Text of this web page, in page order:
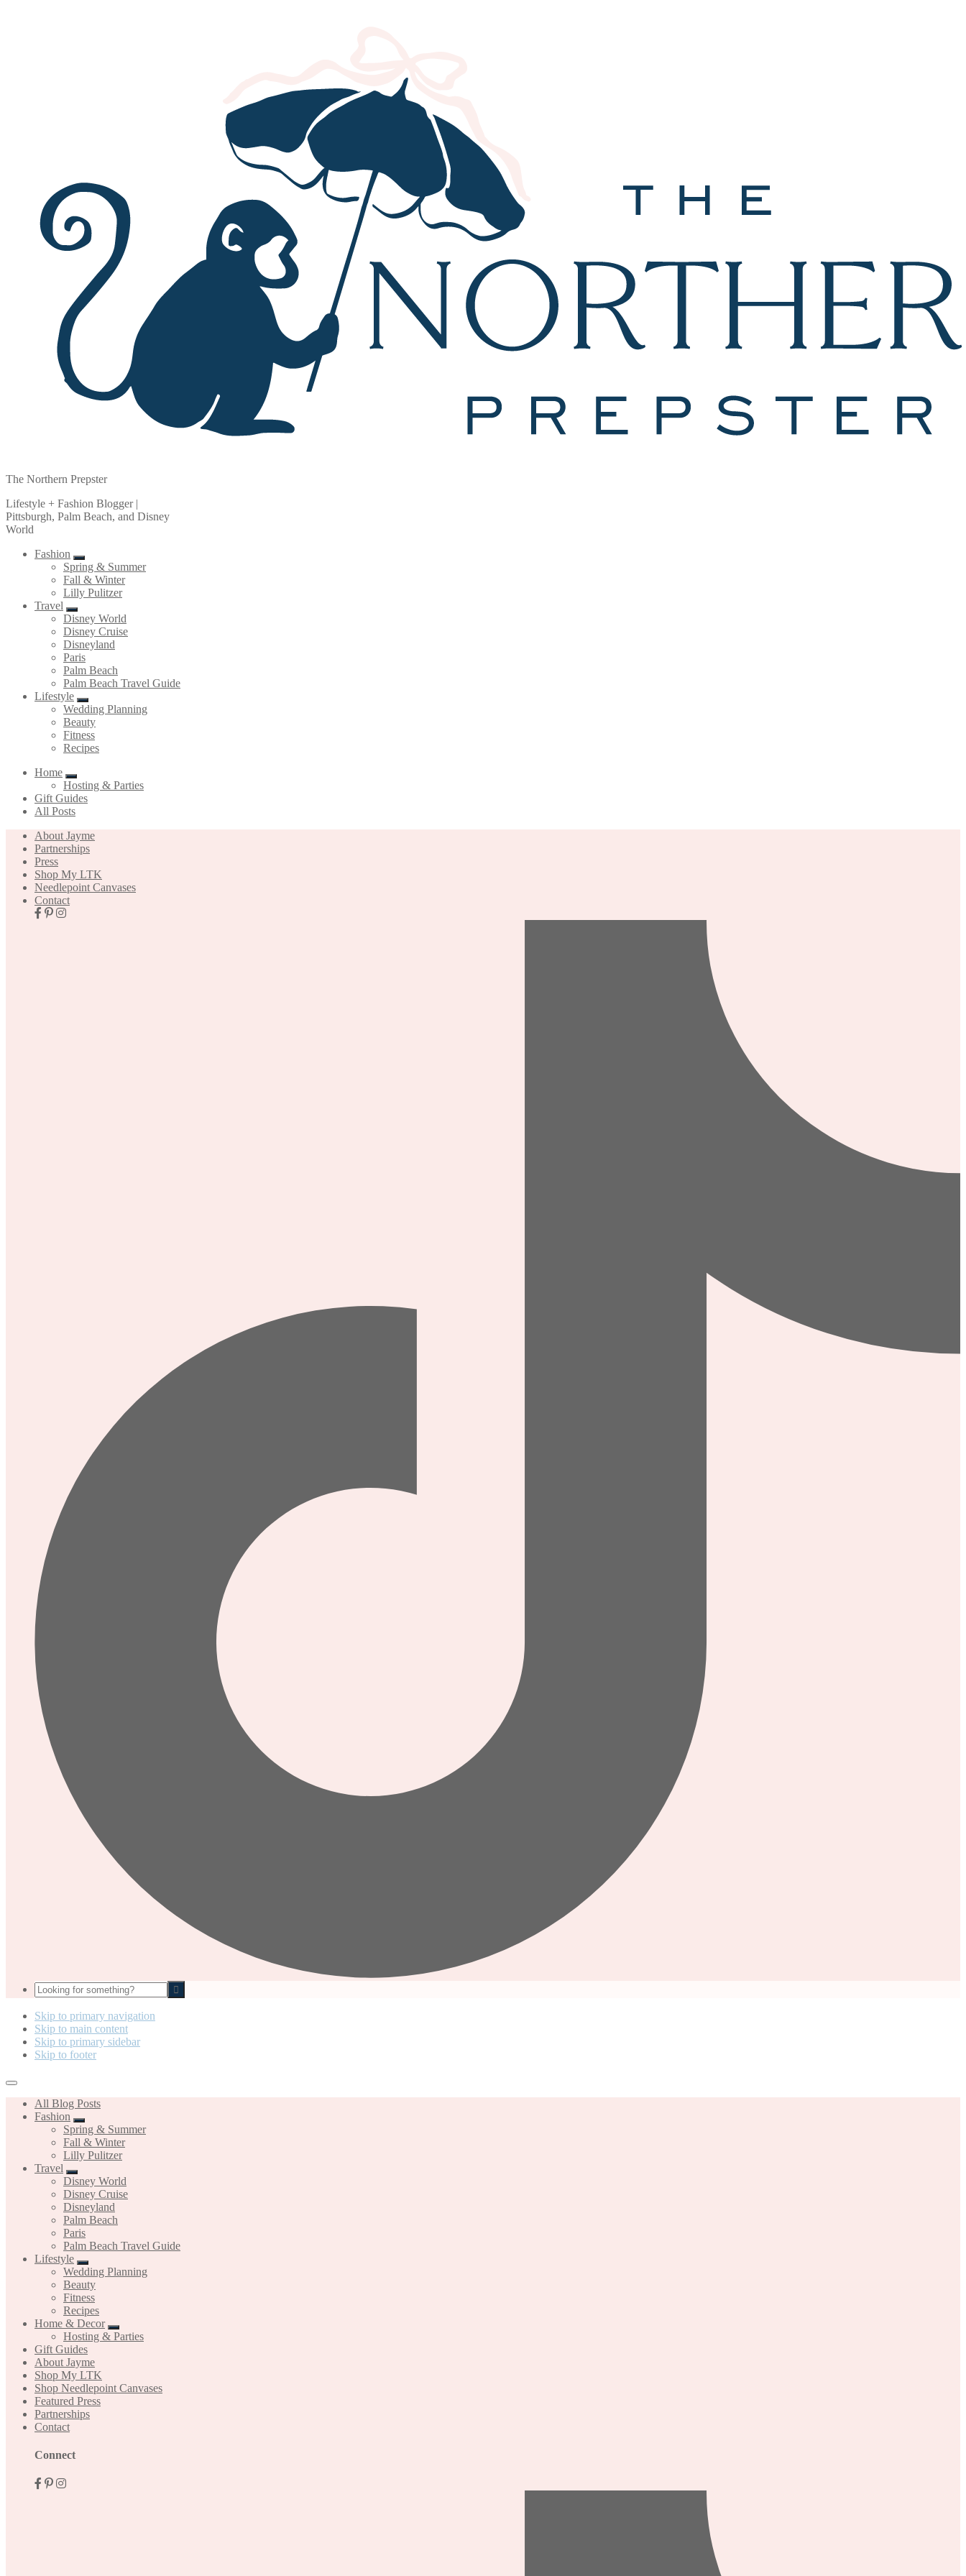
The Northern Prepster
Lifestyle + Fashion Blogger |
Pittsburgh, Palm Beach, and Disney
World
Fashion
Spring & Summer
Fall & Winter
Lilly Pulitzer
Travel
Disney World
Disney Cruise
Disneyland
Paris
Palm Beach
Palm Beach Travel Guide
Lifestyle
Wedding Planning
Beauty
Fitness
Recipes
Home
Hosting & Parties
Gift Guides
All Posts
About Jayme
Partnerships
Press
Shop My LTK
Needlepoint Canvases
Contact
Nav
Looking
for
something?
Skip to primary navigation
Skip to main content
Skip to primary sidebar
Skip to footer
All Blog Posts
Fashion
Spring & Summer
Fall & Winter
Lilly Pulitzer
Travel
Disney World
Disney Cruise
Disneyland
Palm Beach
Paris
Palm Beach Travel Guide
Lifestyle
Wedding Planning
Beauty
Fitness
Recipes
Home & Decor
Hosting & Parties
Gift Guides
About Jayme
Shop My LTK
Shop Needlepoint Canvases
Featured Press
Partnerships
Contact
Mobile
Menu
Connect